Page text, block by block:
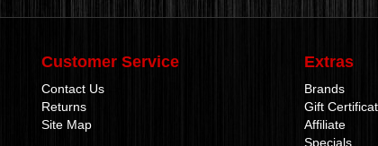
Customer Service
Contact Us
Returns
Site Map
Extras
Brands
Gift
Affiliate
Specials